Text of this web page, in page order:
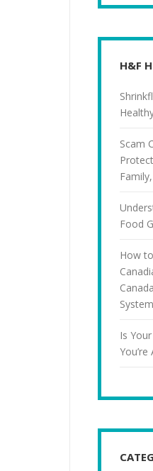
H&F
Scam
Food
How
System
Is
You’re